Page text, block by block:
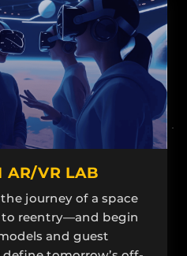
AR/VR LAB
journey of a space
reentry—and begin
and guest